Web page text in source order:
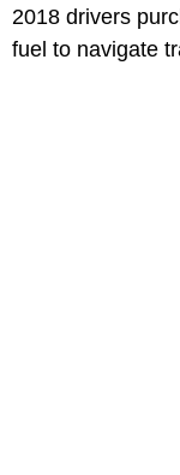
2018 drivers
fuel to navigate